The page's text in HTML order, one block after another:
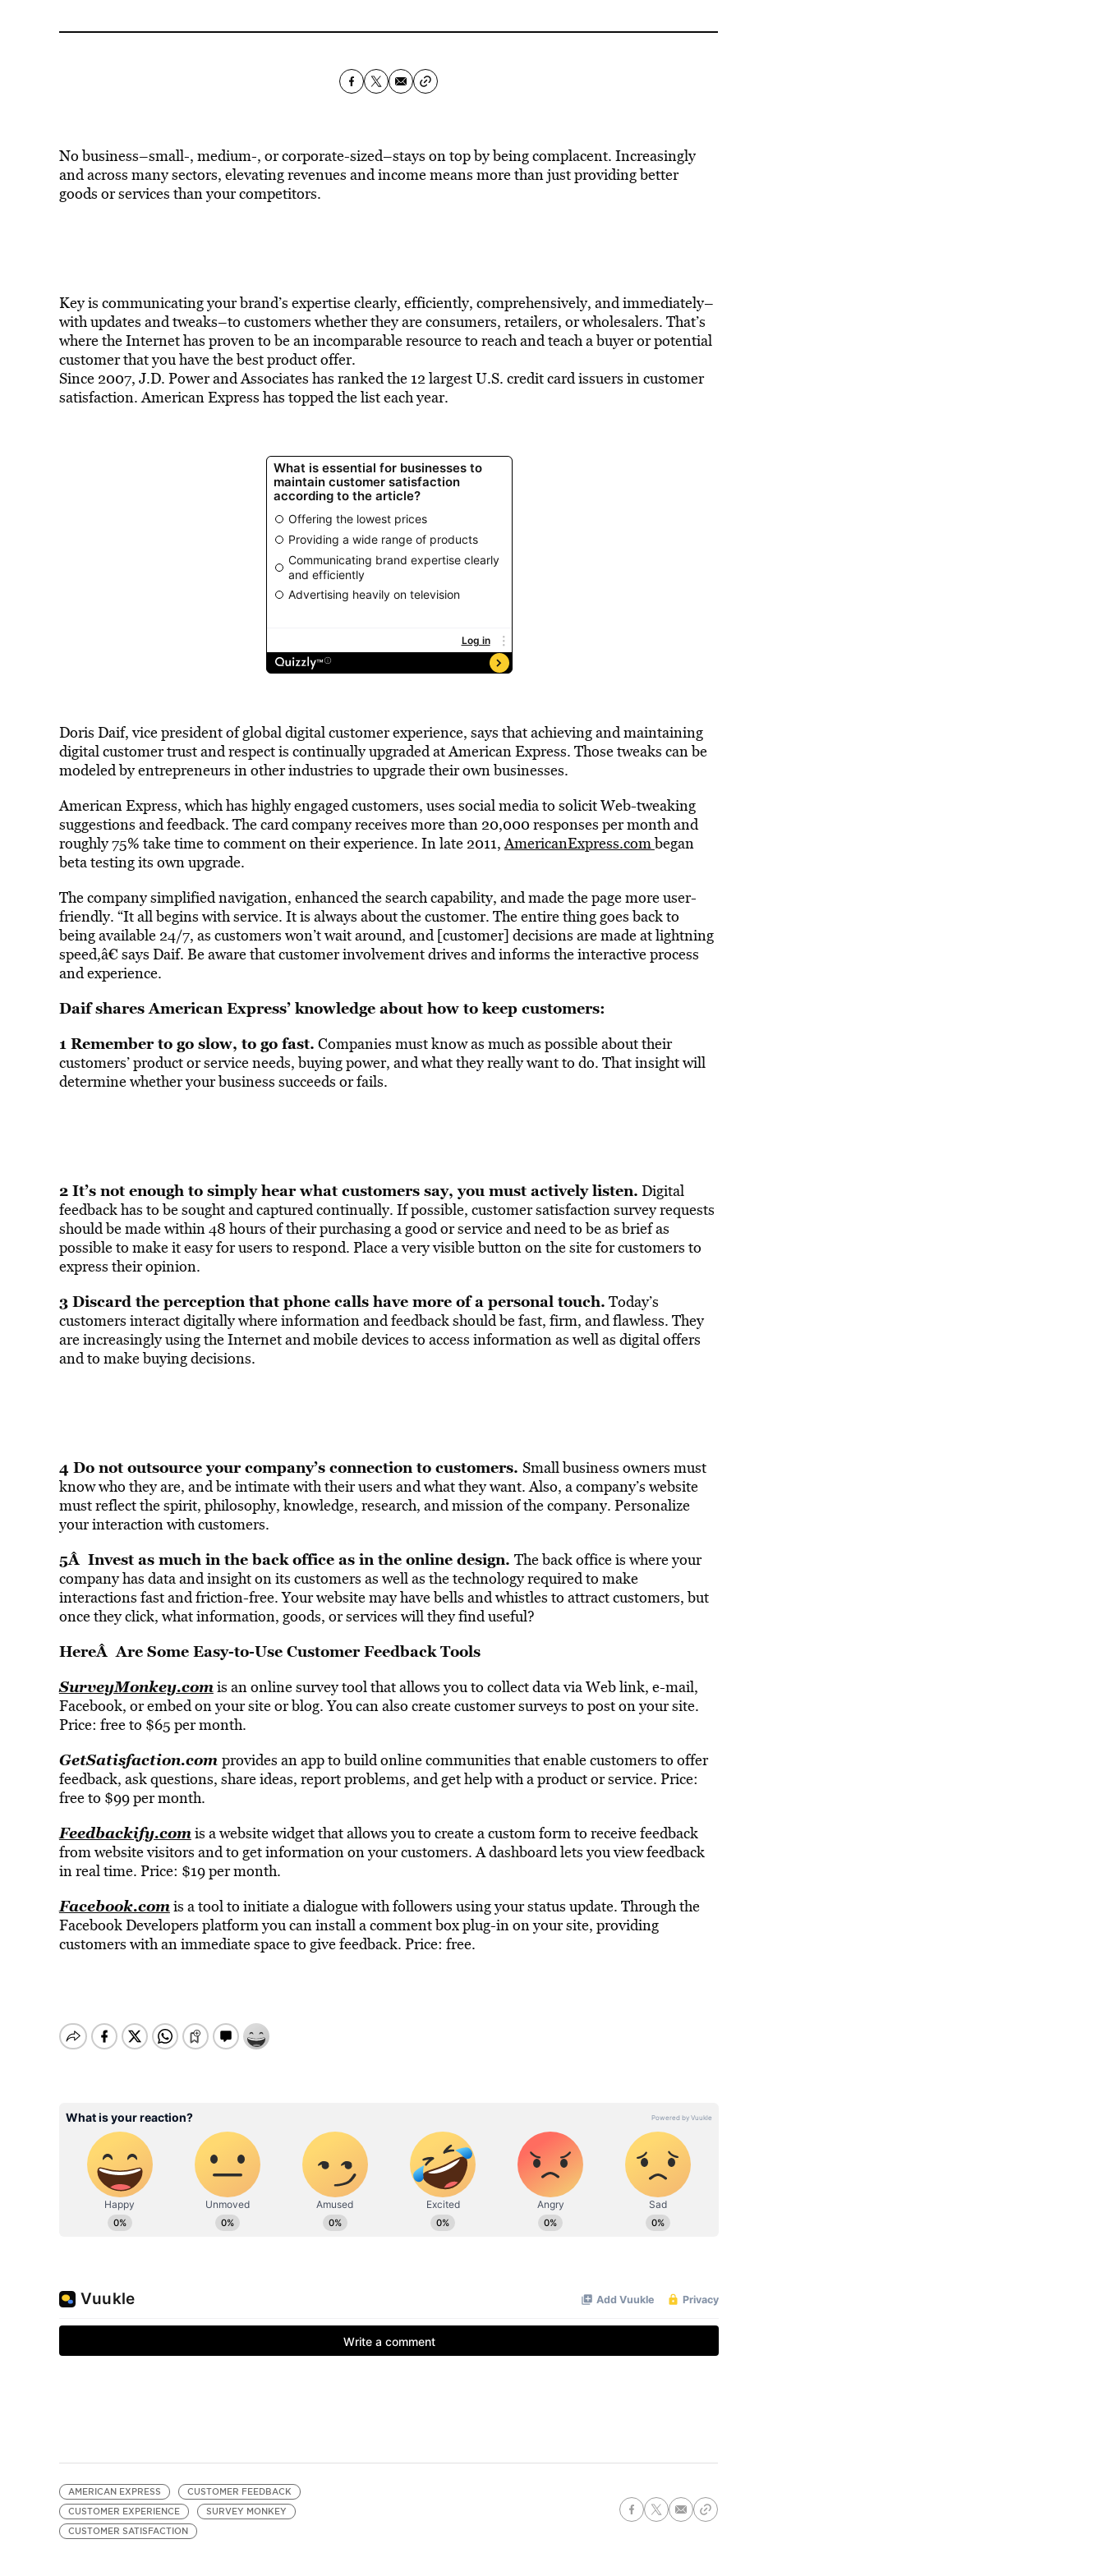
No business–small-, medium-, or corporate-sized–stays on top by being complacent. Increasingly
and across many sectors, elevating revenues and income means more than just providing better
goods or services than your competitors.
Key is communicating your brand’s expertise clearly, efficiently, comprehensively, and immediately–
with updates and tweaks–to customers whether they are consumers, retailers, or wholesalers. That’s
where the Internet has proven to be an incomparable resource to reach and teach a buyer or potential
customer that you have the best product offer.
Since 2007, J.D. Power and Associates has ranked the 12 largest U.S. credit card issuers in customer
satisfaction. American Express has topped the list each year.
Doris Daif, vice president of global digital customer experience, says that achieving and maintaining
digital customer trust and respect is continually upgraded at American Express. Those tweaks can be
modeled by entrepreneurs in other industries to upgrade their own businesses.
American Express, which has highly engaged customers, uses social media to solicit Web-tweaking
suggestions and feedback. The card company receives more than 20,000 responses per month and
roughly 75% take time to comment on their experience. In late 2011,AmericanExpress.combegan
beta testing its own upgrade.
The company simplified navigation, enhanced the search capability, and made the page more user-
friendly. “It all begins with service. It is always about the customer. The entire thing goes back to
being available 24/7, as customers won’t wait around, and [customer] decisions are made at lightning
speed,â€ says Daif. Be aware that customer involvement drives and informs the interactive process
and experience.
Daif shares American Express’ knowledge about how to keep customers:
1 Remember to go slow, to go fast. Companies must know as much as possible about their
customers’ product or service needs, buying power, and what they really want to do. That insight will
determine whether your business succeeds or fails.
2 It’s not enough to simply hear what customers say, you must actively listen. Digital
feedback has to be sought and captured continually. If possible, customer satisfaction survey requests
should be made within 48 hours of their purchasing a good or service and need to be as brief as
possible to make it easy for users to respond. Place a very visible button on the site for customers to
express their opinion.
3 Discard the perception that phone calls have more of a personal touch. Today’s
customers interact digitally where information and feedback should be fast, firm, and flawless. They
are increasingly using the Internet and mobile devices to access information as well as digital offers
and to make buying decisions.
4 Do not outsource your company’s connection to customers. Small business owners must
know who they are, and be intimate with their users and what they want. Also, a company’s website
must reflect the spirit, philosophy, knowledge, research, and mission of the company. Personalize
your interaction with customers.
5Â Invest as much in the back office as in the online design. The back office is where your
company has data and insight on its customers as well as the technology required to make
interactions fast and friction-free. Your website may have bells and whistles to attract customers, but
once they click, what information, goods, or services will they find useful?
HereÂ Are Some Easy-to-Use Customer Feedback Tools
SurveyMonkey.comis an online survey tool that allows you to collect data via Web link, e-mail,
Facebook, or embed on your site or blog. You can also create customer surveys to post on your site.
Price: free to $65 per month.
GetSatisfaction.com provides an app to build online communities that enable customers to offer
feedback, ask questions, share ideas, report problems, and get help with a product or service. Price:
free to $99 per month.
Feedbackify.comis a website widget that allows you to create a custom form to receive feedback
from website visitors and to get information on your customers. A dashboard lets you view feedback
in real time. Price: $19 per month.
Facebook.comis a tool to initiate a dialogue with followers using your status update. Through the
Facebook Developers platform you can install a comment box plug-in on your site, providing
customers with an immediate space to give feedback. Price: free.
AMERICAN EXPRESS
CUSTOMER FEEDBACK
CUSTOMER EXPERIENCE
SURVEY MONKEY
CUSTOMER SATISFACTION